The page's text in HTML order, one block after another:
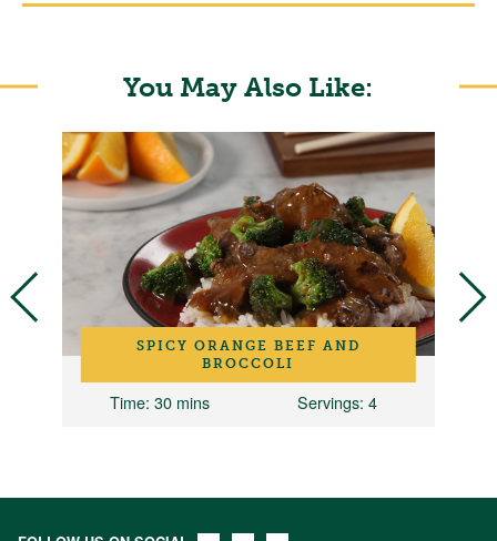
You May Also Like:
SPICY ORANGE BEEF AND
BROCCOLI
Time: 30 mins Servings: 4